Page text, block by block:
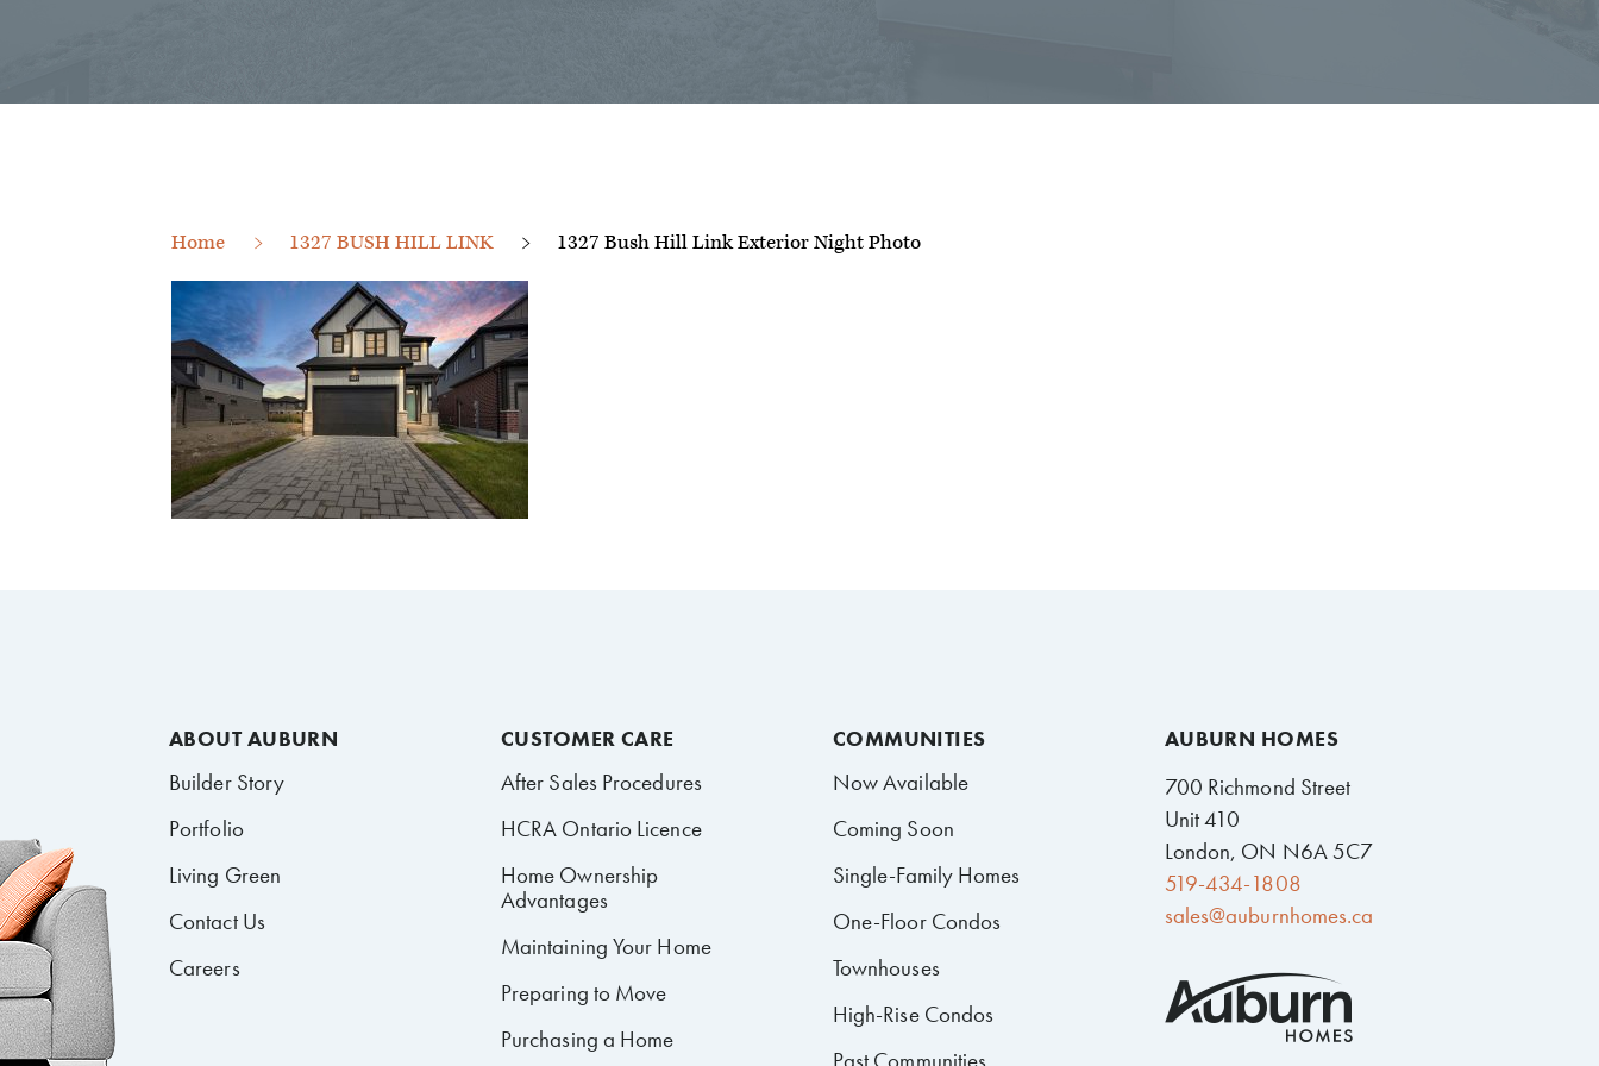
Home 1327 BUSH HILL LINK 1327 Bush Hill Link Exterior Night Photo
ABOUT AUBURN
Builder Story
Portfolio
Living Green
Contact Us
Careers
CUSTOMER CARE
After Sales Procedures
HCRA Ontario Licence
Home Ownership
Advantages
Maintaining Your Home
Preparing to Move
Purchasing a Home
COMMUNITIES
Now Available
Coming Soon
Single-Family Homes
One-Floor Condos
Townhouses
High-Rise Condos
AUBURN HOMES
700 Richmond Street
Unit 410
London, ON N6A 5C7
519-434-1808
sales@auburnhomes.ca